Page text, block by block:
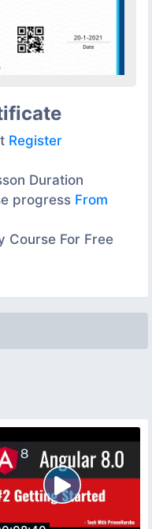
Register
Duration
progress From
Course For Free